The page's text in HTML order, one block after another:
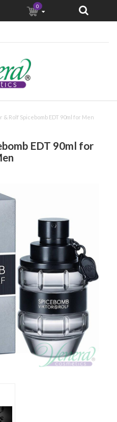
0
& Rolf Spicebomb EDT 90ml for Men
EDT 90ml for